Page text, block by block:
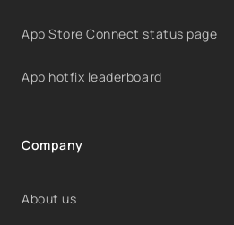
App Store Connect status page
App hotfix leaderboard
Company
About us